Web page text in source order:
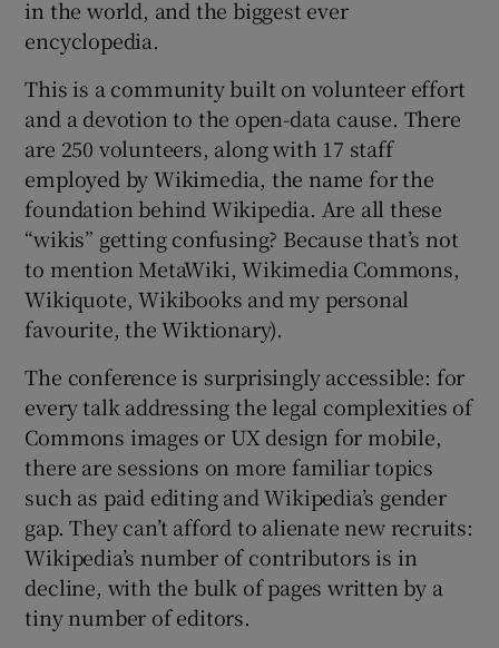
Show Sponsored sub sections
in the world, and the biggest ever
encyclopedia.
This is a community built on volunteer effort
and a devotion to the open-data cause. There
are 250 volunteers, along with 17 staff
employed by Wikimedia, the name for the
foundation behind Wikipedia. Are all these
“wikis” getting confusing? Because that’s not
to mention MetaWiki, Wikimedia Commons,
Wikiquote, Wikibooks and my personal
favourite, the Wiktionary).
The conference is surprisingly accessible: for
every talk addressing the legal complexities of
Commons images or UX design for mobile,
there are sessions on more familiar topics
such as paid editing and Wikipedia’s gender
gap. They can’t afford to alienate new recruits:
Wikipedia’s number of contributors is in
decline, with the bulk of pages written by a
tiny number of editors.